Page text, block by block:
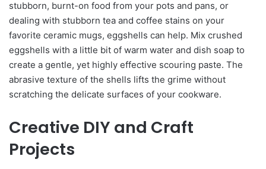
stubborn, burnt-on food from your pots and pans, or
dealing with stubborn tea and coffee stains on your
favorite ceramic mugs, eggshells can help. Mix crushed
eggshells with a little bit of warm water and dish soap to
create a gentle, yet highly effective scouring paste. The
abrasive texture of the shells lifts the grime without
scratching the delicate surfaces of your cookware.
Creative DIY and Craft
Projects